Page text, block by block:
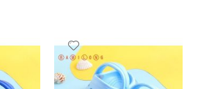
Add
to
Wish